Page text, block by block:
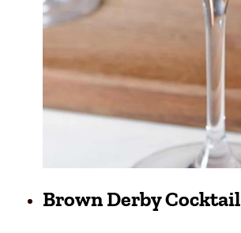
Brown Derby Cocktail